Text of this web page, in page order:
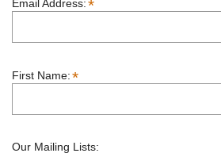
Email Address:*
First Name:*
Our Mailing Lists: